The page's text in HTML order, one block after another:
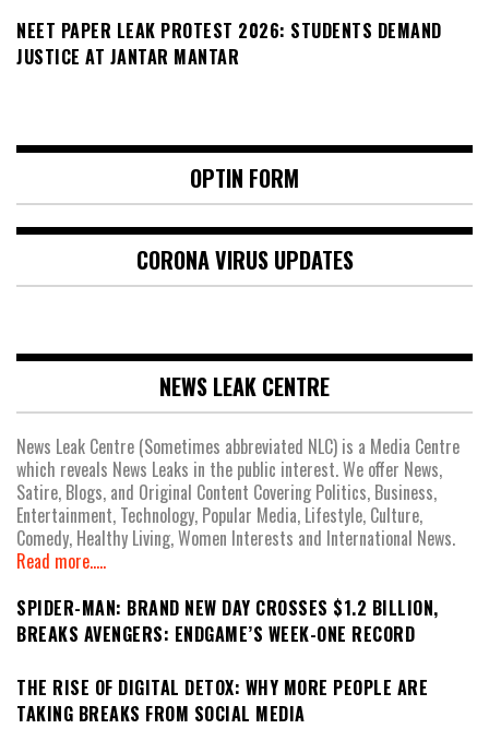
NEET PAPER LEAK PROTEST 2026: STUDENTS DEMAND
JUSTICE AT JANTAR MANTAR
OPTIN FORM
CORONA VIRUS UPDATES
NEWS LEAK CENTRE
News Leak Centre (Sometimes abbreviated NLC) is a Media Centre
which reveals News Leaks in the public interest. We offer News,
Satire, Blogs, and Original Content Covering Politics, Business,
Entertainment, Technology, Popular Media, Lifestyle, Culture,
Comedy, Healthy Living, Women Interests and International News.
Read more.....
SPIDER-MAN: BRAND NEW DAY CROSSES $1.2 BILLION,
BREAKS AVENGERS: ENDGAME’S WEEK-ONE RECORD
THE RISE OF DIGITAL DETOX: WHY MORE PEOPLE ARE
TAKING BREAKS FROM SOCIAL MEDIA